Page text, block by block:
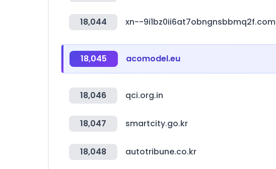
18,044 xn--9i1bz0ii6at7obngnsbbmq2f.com
18,045 acomodel.eu
18,046 qci.org.in
18,047 smartcity.go.kr
18,048 autotribune.co.kr